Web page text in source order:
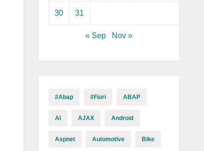
30 31
« Sep Nov »
#abap #fiori ABAP
AI AJAX Android
Aspnet Automotive Bike